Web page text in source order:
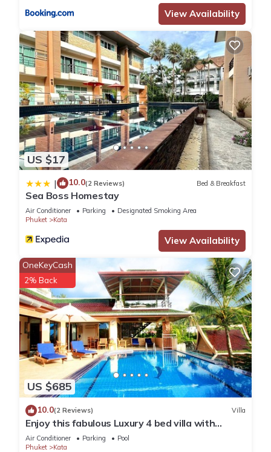
View Availability
US $17
| 10.0(2 Reviews) Bed & Breakfast
Sea Boss Homestay
Air Conditioner Parking
Designated Smoking Area
Phuket
Kata
View Availability
US $685
OneKeyCash
2% Back
10.0(2 Reviews) Villa
Enjoy this fabulous Luxury 4 bed villa with
personal chef, staff and pool
Air Conditioner Parking
Pool
Phuket
Kata